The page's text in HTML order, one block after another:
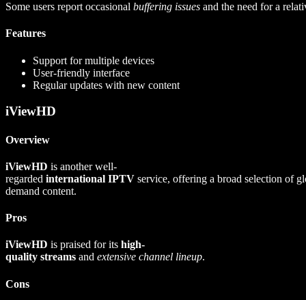
Some users report occasional buffering issues and the need for a
Features
Support for multiple devices
User-friendly interface
Regular updates with new content
iViewHD
Overview
iViewHD is another well-
regarded international IPTV service, offering a broad selection of
demand content.
Pros
iViewHD is praised for its high-
quality streams and extensive channel lineup.
Cons